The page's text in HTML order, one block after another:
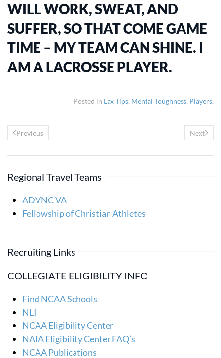
WILL WORK, SWEAT, AND
SUFFER, SO THAT COME GAME
TIME – MY TEAM CAN SHINE. I
AM A LACROSSE PLAYER.
Posted in Lax Tips, Mental Toughness, Players.
Previous Next
Regional Travel Teams
ADVNC VA
Fellowship of Christian Athletes
Recruiting Links
COLLEGIATE ELIGIBILITY INFO
Find NCAA Schools
NLI
NCAA Eligibility Center
NAIA Eligibility Center FAQ’s
NCAA Publications